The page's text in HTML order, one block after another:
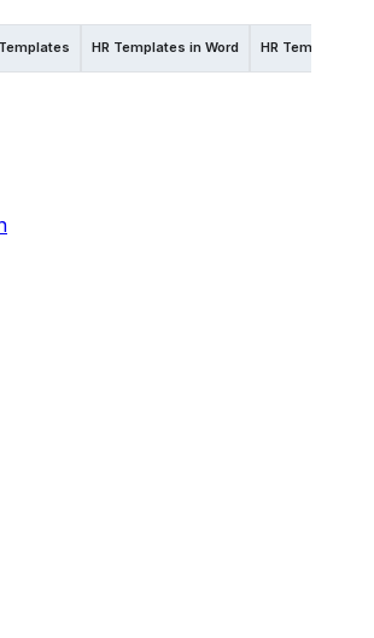
HR Templates in Word HR Templates in